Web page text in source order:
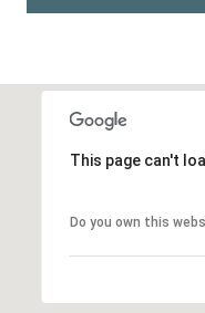
This page can't
Do you own this